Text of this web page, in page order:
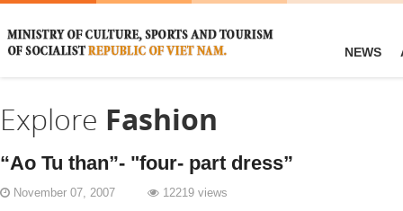
NEWS
Explore Fashion
“Ao Tu than”- "four- part dress”
November 07, 2007 12219 views